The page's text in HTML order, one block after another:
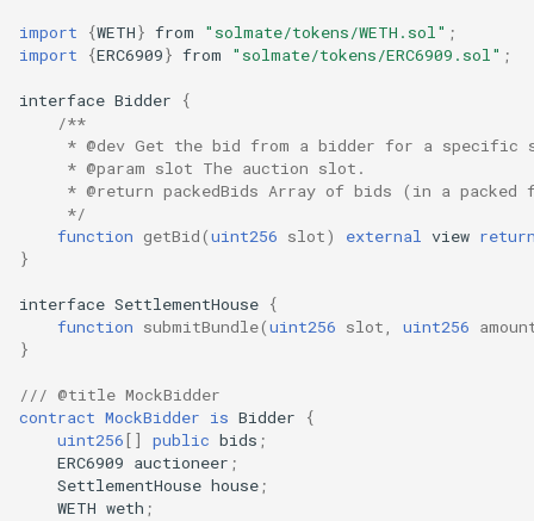
import {WETH} from "solmate/tokens/WETH.sol" ;
import
{ERC6909} from "solmate/tokens/ERC6909.sol" ;
interface Bidder
{
/**
* @dev Get the bid from a bidder for a specific
     * @param slot The auction slot.
* @return packedBids Array of bids (in a
     */
function getBid(uint256 slot) external view
}
interface SettlementHouse {
function submitBundle(uint256 slot, uint256
}
/// @title MockBidder
contract MockBidder is Bidder
{
uint256[] public bids ;
ERC6909 auctioneer ;
SettlementHouse house;
WETH weth ;